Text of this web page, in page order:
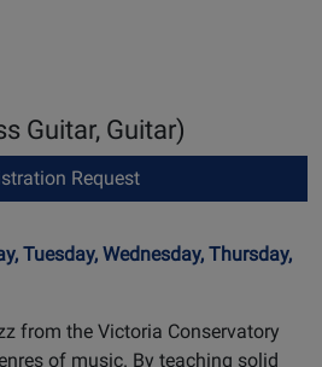
Guitar, Guitar)
Request
Tuesday, Wednesday, Thursday,
from the Victoria Conservatory
of music. By teaching solid